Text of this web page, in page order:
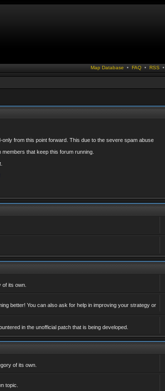
Map Database • FAQ• RSS •
from this point forward. This due to the severe spam abuse
that keep this forum running.
its own.
better! You can also ask for help in improving your strategy or
in the unofficial patch that is being developed.
of its own.
topic.